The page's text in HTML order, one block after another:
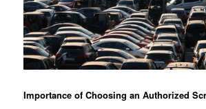
Importance of Choosing an Authorized